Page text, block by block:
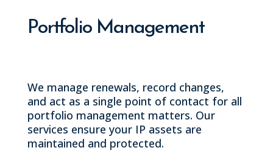
Portfolio Management
We manage renewals, record changes,
and act as a single point of contact for all
portfolio management matters. Our
services ensure your IP assets are
maintained and protected.